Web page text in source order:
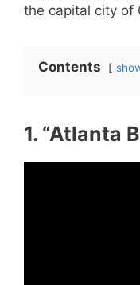
the capital city of
Contents
1. “Atlanta